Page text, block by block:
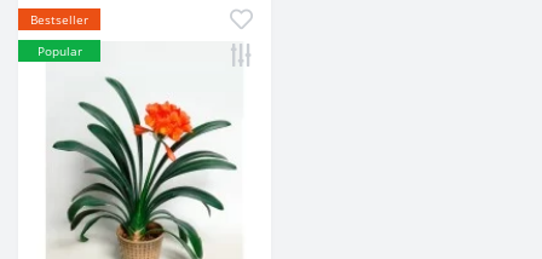
Bestseller
Popular